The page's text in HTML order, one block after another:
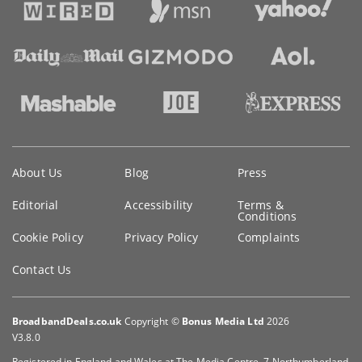
information
About Us Blog Press
Editorial Accessibility Terms &
Conditions
Cookie Policy
Privacy Policy Complaints
Contact Us
BroadbandDeals.co.uk Copyright © Bonus Media Ltd 2026
V3.8.0